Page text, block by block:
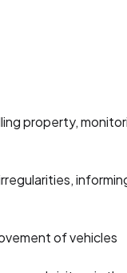
property,
of vehicles